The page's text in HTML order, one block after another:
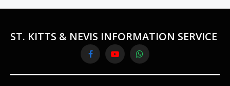
ST. KITTS & NEVIS INFORMATION SERVICE
FacebookYouTubeWhatsApp